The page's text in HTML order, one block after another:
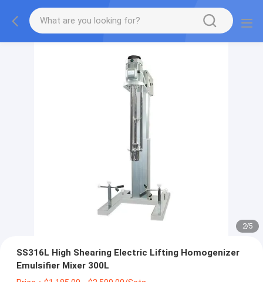
2/5
SS316L High Shearing Electric Lifting Homogenizer
Emulsifier Mixer 300L